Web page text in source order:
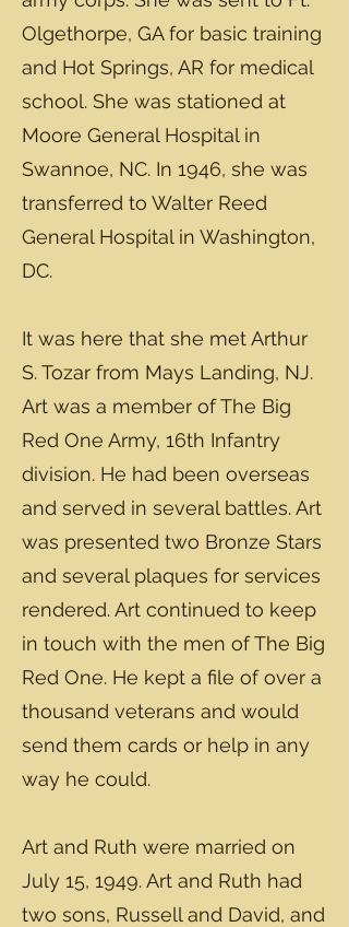
Olgethorpe, GA for basic training
and Hot Springs, AR for medical
school. She was stationed at
Moore General Hospital in
Swannoe, NC. In 1946, she was
transferred to Walter Reed
General Hospital in Washington,
DC.
It was here that she met Arthur
S. Tozar from Mays Landing, NJ.
Art was a member of The Big
Red One Army, 16th Infantry
division. He had been overseas
and served in several battles. Art
was presented two Bronze Stars
and several plaques for services
rendered. Art continued to keep
in touch with the men of The Big
Red One. He kept a file of over a
thousand veterans and would
send them cards or help in any
way he could.
Art and Ruth were married on
July 15, 1949. Art and Ruth had
two sons, Russell and David, and